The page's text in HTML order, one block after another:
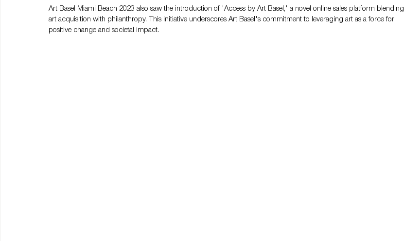
Art Basel Miami Beach 2023 also saw the introduction of 'Access by Art Basel,' a novel online sales platform blending
art acquisition with philanthropy. This initiative underscores Art Basel's commitment to leveraging art as a force for
positive change and societal impact.